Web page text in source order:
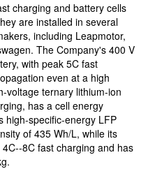
charging and battery cells
are installed in several
including Leapmotor,
The Company's 400 V
with peak 5C fast
even at a high
voltage ternary lithium-ion
has a cell energy
high-specific-energy LFP
of 435 Wh/L, while its
8C fast charging and has